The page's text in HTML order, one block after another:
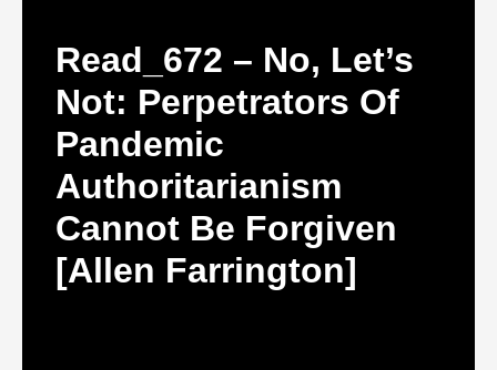
Read_672 – No, Let’s
Not: Perpetrators Of
Pandemic
Authoritarianism
Cannot Be Forgiven
[Allen Farrington]